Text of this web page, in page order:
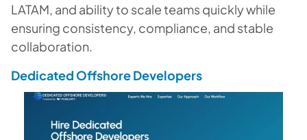
LATAM, and ability to scale teams quickly while
ensuring consistency, compliance, and stable
collaboration.
Dedicated Offshore Developers